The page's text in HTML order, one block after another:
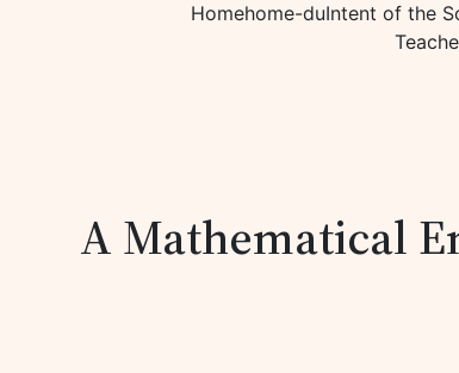
Homehome-duIntent of the
A Mathematical